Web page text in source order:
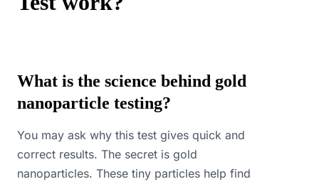
What is the science behind gold
nanoparticle testing?
You may ask why this test gives quick and
correct results. The secret is gold
nanoparticles. These tiny particles help find